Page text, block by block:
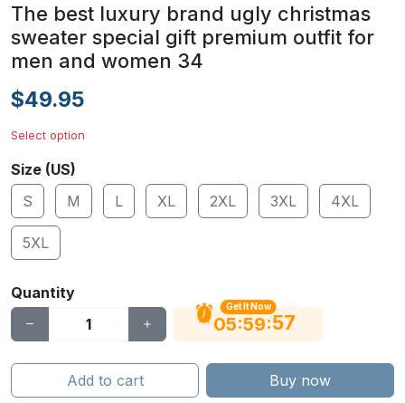
The best luxury brand ugly christmas
sweater special gift premium outfit for
men and women 34
$49.95
Select option
Size (US)
S
M L XL 2XL 3XL 4XL
5XL
Quantity
Get It Now
05:59:56
Add to cart Buy now